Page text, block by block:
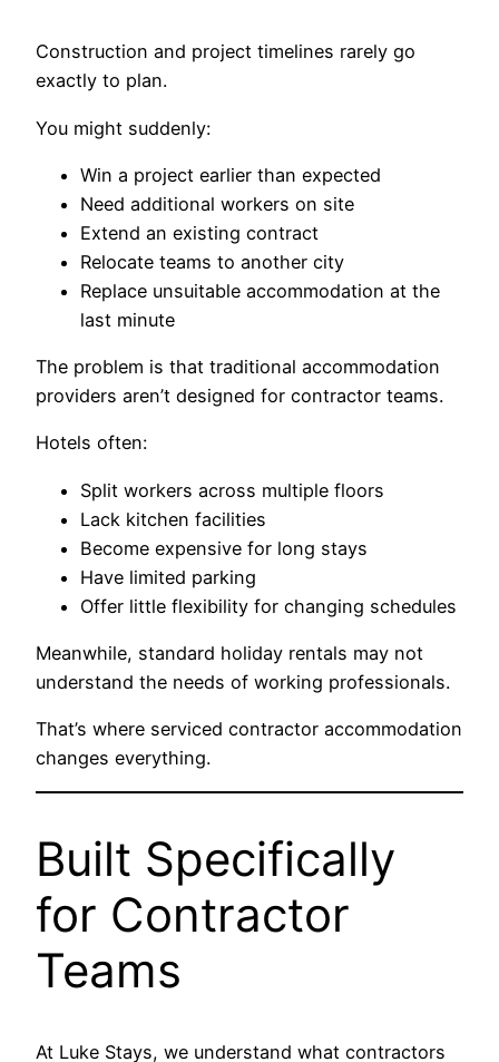
Construction and project timelines rarely go
exactly to plan.
You might suddenly:
Win a project earlier than expected
Need additional workers on site
Extend an existing contract
Relocate teams to another city
Replace unsuitable accommodation at the
last minute
The problem is that traditional accommodation
providers aren’t designed for contractor teams.
Hotels often:
Split workers across multiple floors
Lack kitchen facilities
Become expensive for long stays
Have limited parking
Offer little flexibility for changing schedules
Meanwhile, standard holiday rentals may not
understand the needs of working professionals.
That’s where serviced contractor accommodation
changes everything.
Built Specifically
for Contractor
Teams
At Luke Stays, we understand what contractors